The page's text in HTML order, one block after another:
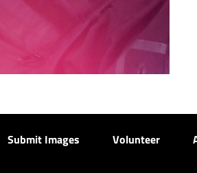
Submit Images Volunteer